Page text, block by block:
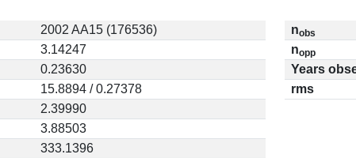
2002 AA15 (176536)
3.14247
0.23630
15.8894 / 0.27378
2.39990
3.88503
333.1396
nobs
nopp
Years
rms